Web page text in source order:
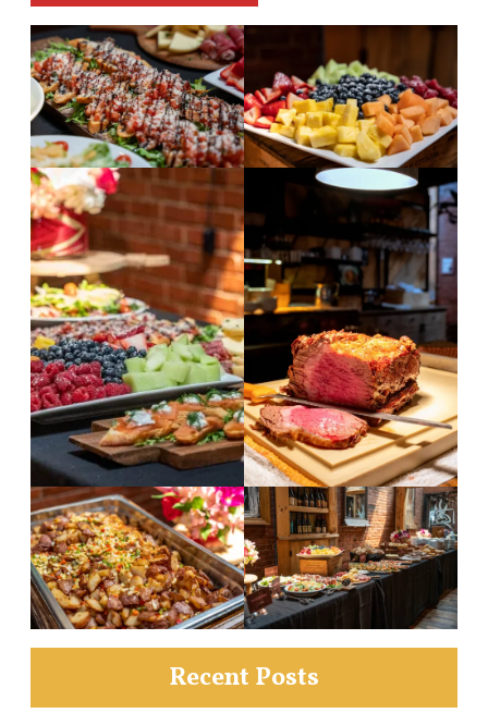
Recent Posts